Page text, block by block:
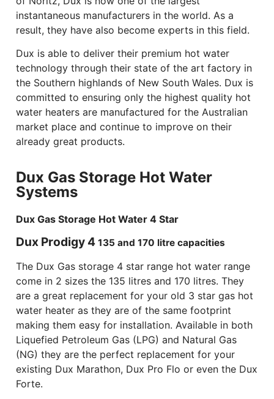
instantaneous manufacturers in the world. As a
result, they have also become experts in this field.
Dux is able to deliver their premium hot water
technology through their state of the art factory in
the Southern highlands of New South Wales. Dux is
committed to ensuring only the highest quality hot
water heaters are manufactured for the Australian
market place and continue to improve on their
already great products.
Dux Gas Storage Hot Water
Systems
Dux Gas Storage Hot Water 4 Star
Dux Prodigy 4 135 and 170 litre capacities
The Dux Gas storage 4 star range hot water range
come in 2 sizes the 135 litres and 170 litres. They
are a great replacement for your old 3 star gas hot
water heater as they are of the same footprint
making them easy for installation. Available in both
Liquefied Petroleum Gas (LPG) and Natural Gas
(NG) they are the perfect replacement for your
existing Dux Marathon, Dux Pro Flo or even the Dux
Forte.